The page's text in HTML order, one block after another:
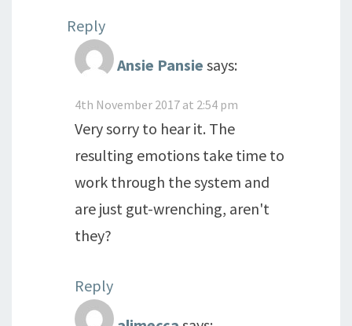
Reply
Ansie Pansie says:
4th November 2017 at 2:54 pm
Very sorry to hear it. The
resulting emotions take time to
work through the system and
are just gut-wrenching, aren't
they?
Reply